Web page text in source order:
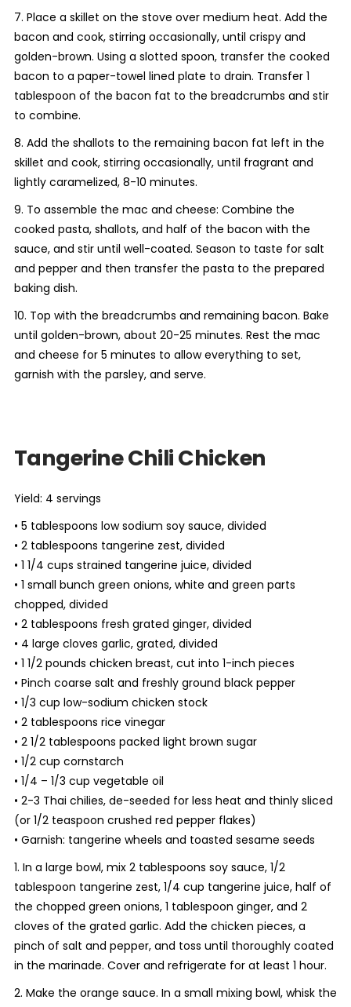
7. Place a skillet on the stove over medium heat. Add the
bacon and cook, stirring occasionally, until crispy and
golden-brown. Using a slotted spoon, transfer the cooked
bacon to a paper-towel lined plate to drain. Transfer 1
tablespoon of the bacon fat to the breadcrumbs and stir
to combine.
8. Add the shallots to the remaining bacon fat left in the
skillet and cook, stirring occasionally, until fragrant and
lightly caramelized, 8-10 minutes.
9. To assemble the mac and cheese: Combine the
cooked pasta, shallots, and half of the bacon with the
sauce, and stir until well-coated. Season to taste for salt
and pepper and then transfer the pasta to the prepared
baking dish.
10. Top with the breadcrumbs and remaining bacon. Bake
until golden-brown, about 20-25 minutes. Rest the mac
and cheese for 5 minutes to allow everything to set,
garnish with the parsley, and serve.
Tangerine Chili Chicken
Yield: 4 servings
• 5 tablespoons low sodium soy sauce, divided
• 2 tablespoons tangerine zest, divided
• 1 1/4 cups strained tangerine juice, divided
• 1 small bunch green onions, white and green parts
chopped, divided
• 2 tablespoons fresh grated ginger, divided
• 4 large cloves garlic, grated, divided
• 1 1/2 pounds chicken breast, cut into 1-inch pieces
• Pinch coarse salt and freshly ground black pepper
• 1/3 cup low-sodium chicken stock
• 2 tablespoons rice vinegar
• 2 1/2 tablespoons packed light brown sugar
• 1/2 cup cornstarch
• 1/4 – 1/3 cup vegetable oil
• 2-3 Thai chilies, de-seeded for less heat and thinly sliced
(or 1/2 teaspoon crushed red pepper flakes)
• Garnish: tangerine wheels and toasted sesame seeds
1. In a large bowl, mix 2 tablespoons soy sauce, 1/2
tablespoon tangerine zest, 1/4 cup tangerine juice, half of
the chopped green onions, 1 tablespoon ginger, and 2
cloves of the grated garlic. Add the chicken pieces, a
pinch of salt and pepper, and toss until thoroughly coated
in the marinade. Cover and refrigerate for at least 1 hour.
2. Make the orange sauce. In a small mixing bowl, whisk the